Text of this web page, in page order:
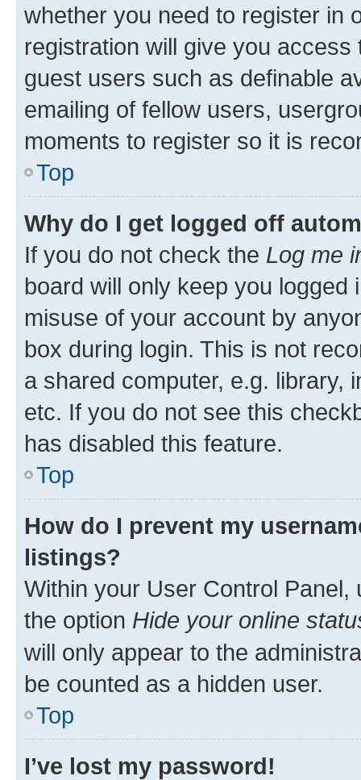
whether you need to register in
registration will give you
guest users such as definable
emailing of fellow users,
moments to register so it is
Top
Why do I get logged off
If you do not check the Log me
board will only keep you
misuse of your account by
box during login. This is not
a shared computer, e.g. library,
etc. If you do not see this
has disabled this feature.
Top
How do I prevent my
listings?
Within your User Control Panel,
the option Hide your online
will only appear to the
be counted as a hidden user.
Top
I’ve lost my password!